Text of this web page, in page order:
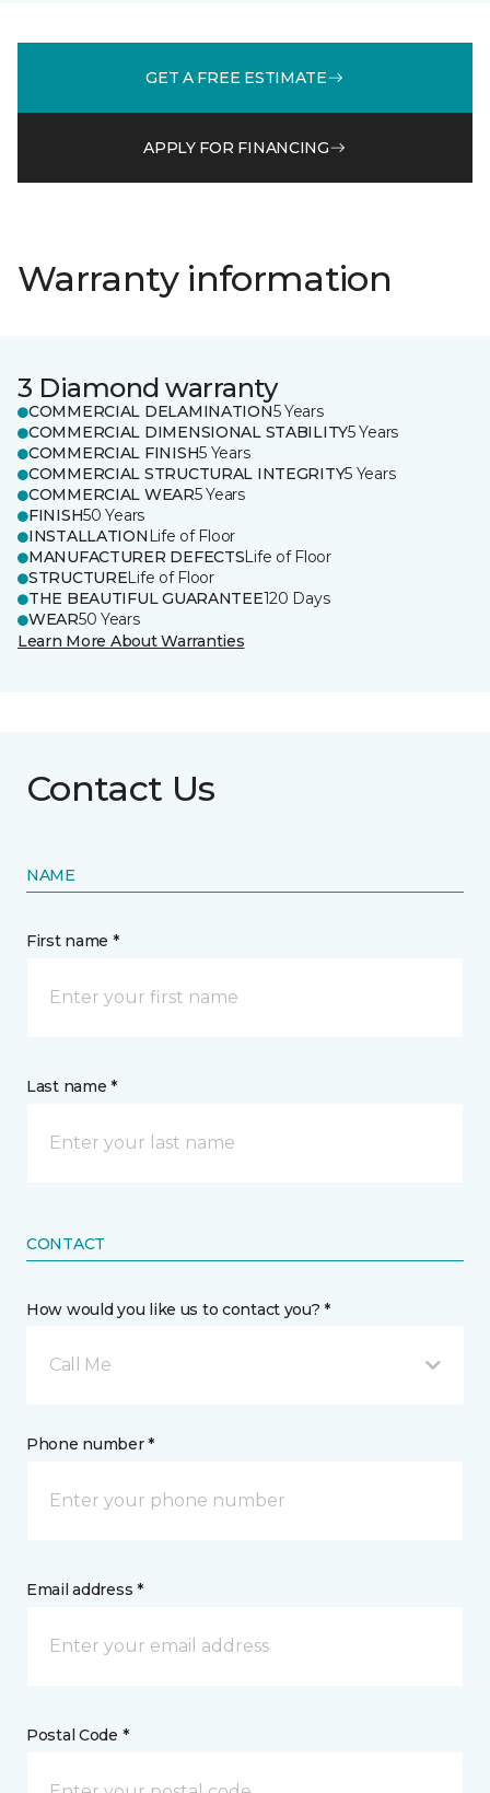
GET A FREE ESTIMATE
APPLY FOR FINANCING
Warranty information
3 Diamond warranty
COMMERCIAL DELAMINATION5 Years
COMMERCIAL DIMENSIONAL STABILITY5 Years
COMMERCIAL FINISH5 Years
COMMERCIAL STRUCTURAL INTEGRITY5 Years
COMMERCIAL WEAR5 Years
FINISH50 Years
INSTALLATION Life of Floor
MANUFACTURER DEFECTSLife of Floor
STRUCTURELife of Floor
THE BEAUTIFUL GUARANTEE120 Days
WEAR50 Years
Learn More About Warranties
Contact Us
NAME
First name *
Last name *
CONTACT
How would you like us to contact you? *
Call Me
Phone number *
Email address *
Postal Code *